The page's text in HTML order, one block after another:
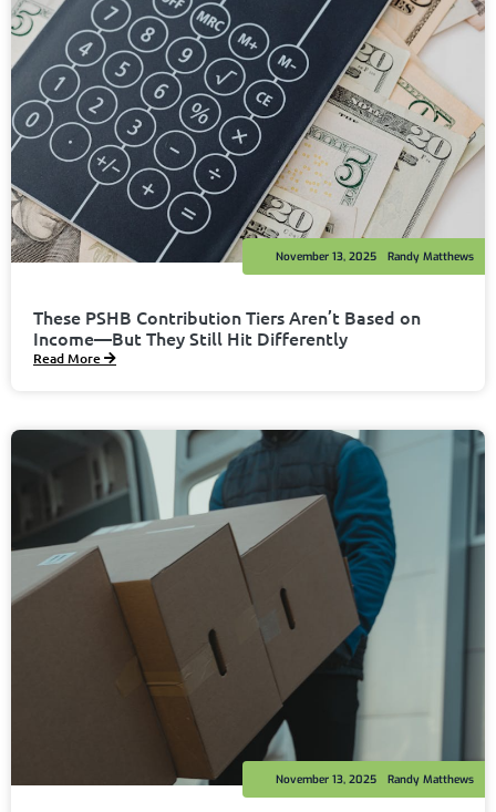
These PSHB Contribution Tiers Aren’t Based on
Income—But They Still Hit Differently
Randy Matthews
November 13, 2025
Read More
Randy Matthews
November 13, 2025